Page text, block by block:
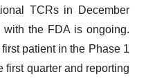
TCRs in December
the FDA is ongoing.
patient in the Phase 1
first quarter and reporting